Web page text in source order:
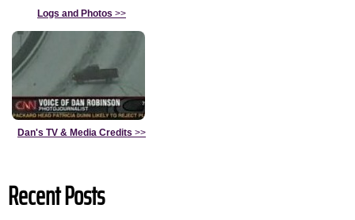
Logs and Photos >>
Dan's TV & Media Credits >>
Recent Posts